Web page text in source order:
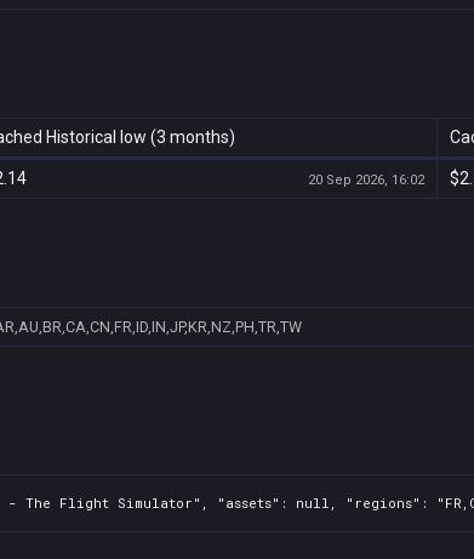
Historical low (3 months)
20 Sep 2026, 16:02
Flight Simulator", "assets": null, "regions":